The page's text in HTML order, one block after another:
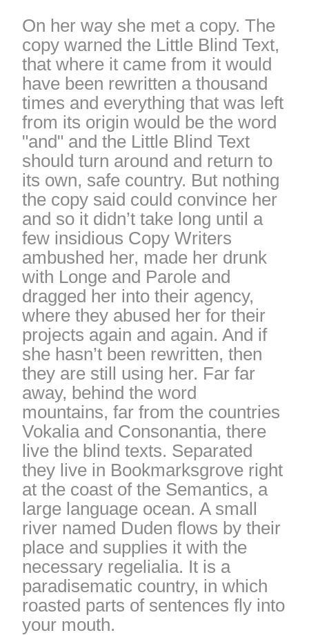
On her way she met a copy. The
copy warned the Little Blind Text,
that where it came from it would
have been rewritten a thousand
times and everything that was left
from its origin would be the word
"and" and the Little Blind Text
should turn around and return to
its own, safe country. But nothing
the copy said could convince her
and so it didn’t take long until a
few insidious Copy Writers
ambushed her, made her drunk
with Longe and Parole and
dragged her into their agency,
where they abused her for their
projects again and again. And if
she hasn’t been rewritten, then
they are still using her. Far far
away, behind the word
mountains, far from the countries
Vokalia and Consonantia, there
live the blind texts. Separated
they live in Bookmarksgrove right
at the coast of the Semantics, a
large language ocean. A small
river named Duden flows by their
place and supplies it with the
necessary regelialia. It is a
paradisematic country, in which
roasted parts of sentences fly into
your mouth.